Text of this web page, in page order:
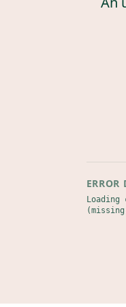
ERROR